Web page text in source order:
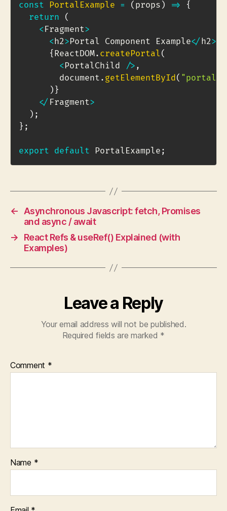
const PortalExample = ( props ) =>
{
return
(
<Fragment>
<h2>Portal Component Example</ h2>
{ ReactDOM. createPortal(
<PortalChild /> ,
        document
. getElementById( "portal-
) }
</ Fragment>
) ;
} ;
export default PortalExample ;
← Asynchronous Javascript: fetch, Promises
and async / await
→
React Refs & useRef() Explained (with
Examples)
Leave a Reply
Your email address will not be published.
Required fields are marked *
Comment *
Name *